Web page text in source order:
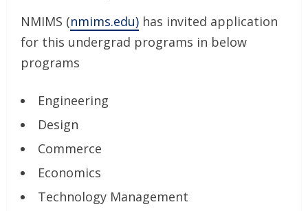
NMIMS (nmims.edu) has invited application
for this undergrad programs in below
programs
Engineering
Design
Commerce
Economics
Technology Management